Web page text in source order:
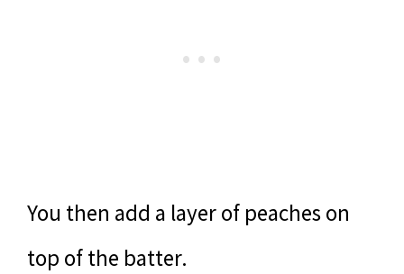
You then add a layer of peaches on
top of the batter.